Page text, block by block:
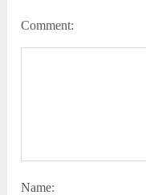
Comment:
Name: